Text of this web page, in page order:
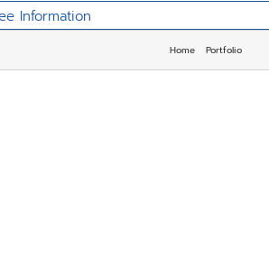
Information
Home Portfolio